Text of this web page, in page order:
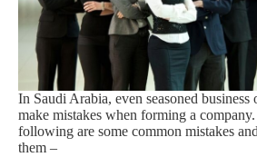
In Saudi Arabia, even seasoned business
make mistakes when forming a
following are some common mistakes
them –